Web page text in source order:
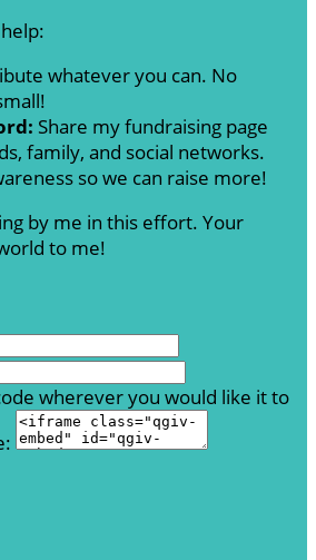
whatever you can. No
Share my fundraising page
family, and social networks.
so we can raise more!
by me in this effort. Your
to me!
wherever you would like it to